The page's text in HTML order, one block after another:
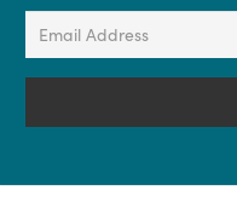
(Required)
Email
Address
(Required)